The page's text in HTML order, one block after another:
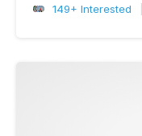
149+ Interested